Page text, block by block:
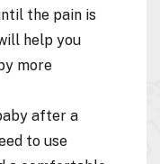
the pain is
help you
more
after a
to use